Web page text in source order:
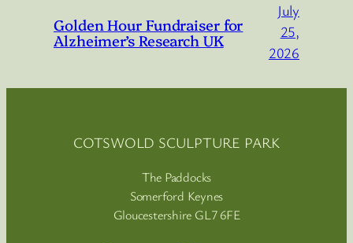
Golden Hour Fundraiser for
Alzheimer’s Research UK
July
25,
2026
COTSWOLD SCULPTURE PARK
The Paddocks
Somerford Keynes
Gloucestershire GL7 6FE